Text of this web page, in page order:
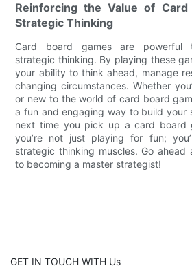
Reinforcing the Value of
Strategic Thinking
Card board games are powerful
strategic thinking. By playing these
your ability to think ahead, manage
changing circumstances. Whether
or new to the world of card board
a fun and engaging way to build your
next time you pick up a card board
you’re not just playing for fun;
strategic thinking muscles. Go ahead
to becoming a master strategist!
GET IN TOUCH WITH Us